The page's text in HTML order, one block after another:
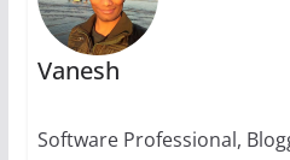
Vanesh
Software Professional,